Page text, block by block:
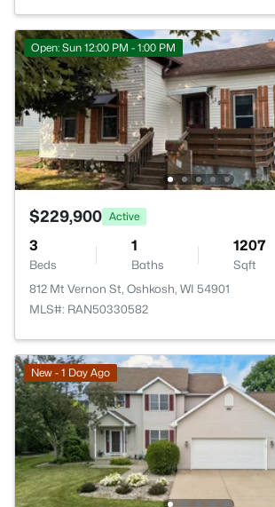
Open: Sun 12:00 PM - 1:00 PM
$229,900 Active
3
Beds
1
Baths
1207
Sqft
812 Mt Vernon St, Oshkosh, WI 54901
MLS#: RAN50330582
New - 1 Day Ago